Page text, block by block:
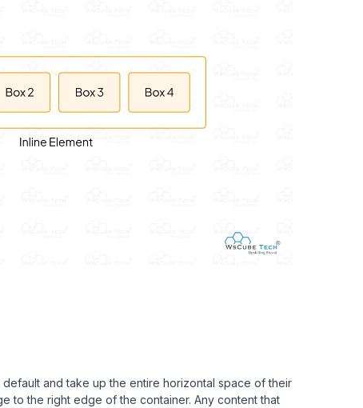
and take up the entire horizontal space of their
to the right edge of the container. Any content that